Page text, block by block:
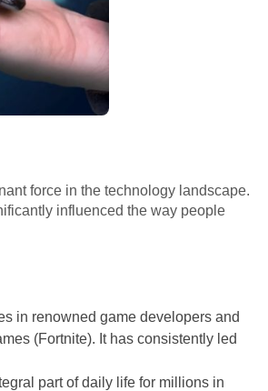
force in the technology landscape.
influenced the way people
in renowned game developers and
(Fortnite). It has consistently led
part of daily life for millions in